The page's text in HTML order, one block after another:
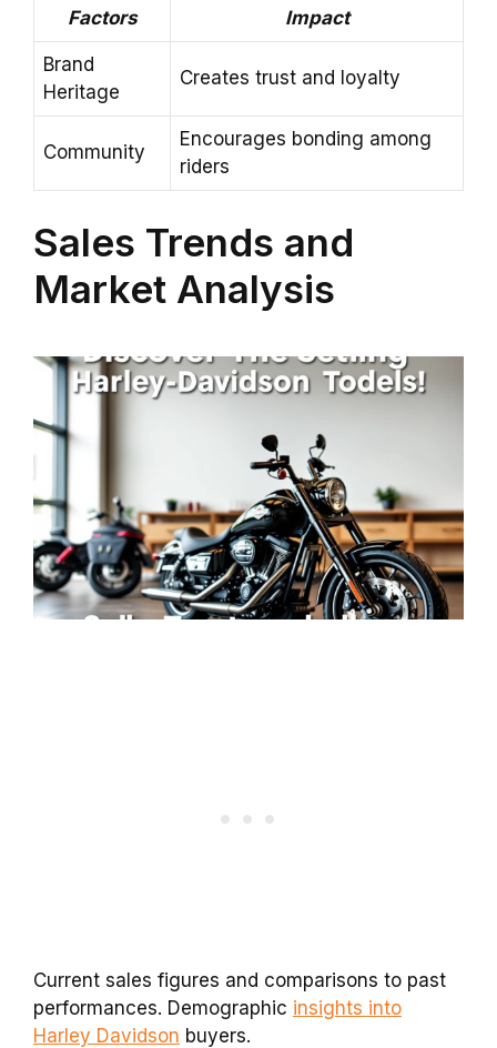
Factors Impact
Brand
Heritage
Creates trust and loyalty
Community
Encourages bonding among
riders
Sales Trends and
Market Analysis
Current sales figures and comparisons to past
performances. Demographic insights into
Harley Davidson buyers.